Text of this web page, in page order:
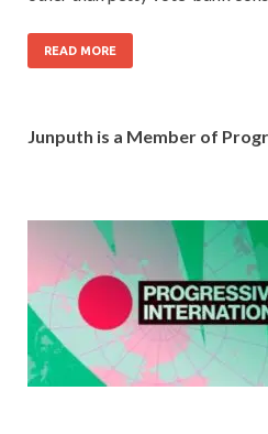
READ MORE
Junputh is a Member of